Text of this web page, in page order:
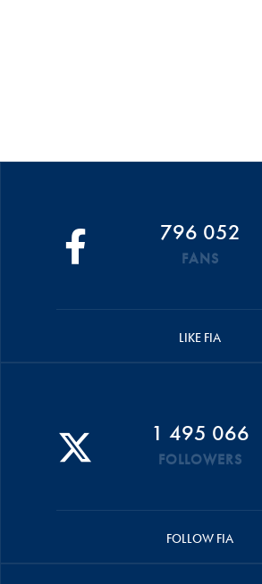
796 052
FANS
LIKE FIA
1 495 066
FOLLOWERS
FOLLOW FIA